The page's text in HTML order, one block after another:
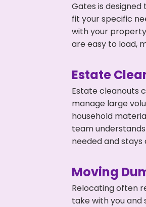
Gates is
fit your specific
with your
are easy to load,
Estate
Estate cleanouts
manage large
household
team
needed and
Moving
Relocating often
take with you and